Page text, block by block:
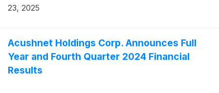
(http://www.acushnetholdingscorp.com/ir) and the
websites on May 7, 2025.
23, 2025
Acushnet Holdings Corp. Announces Full
Year and Fourth Quarter 2024 Financial
Results